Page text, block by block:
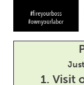
1.Visit